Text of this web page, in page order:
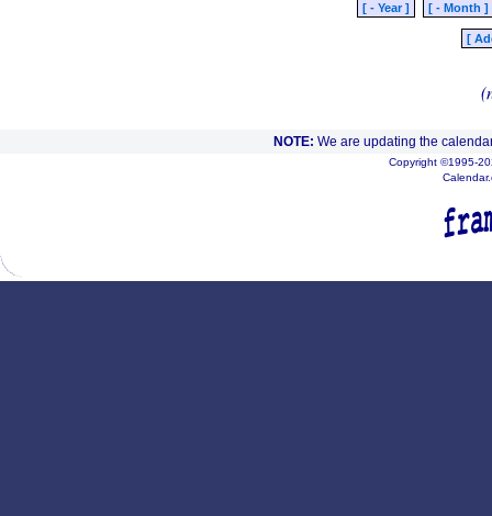
[ - Year ] [ - Month ]
[
NOTE: We are updating the
Copyright ©1995-